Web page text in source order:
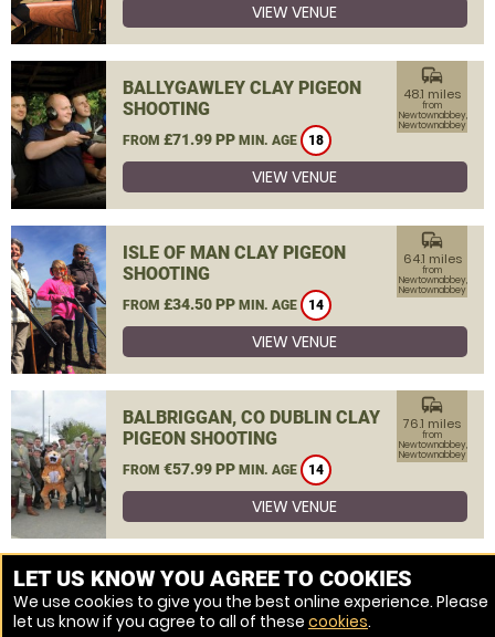
VIEW VENUE
BALLYGAWLEY CLAY PIGEON
SHOOTING
FROM £71.99 PP MIN. AGE 18
commute
48.1 miles
from
Newtownabbey,
Newtownabbey
VIEW VENUE
ISLE OF MAN CLAY PIGEON
SHOOTING
FROM £34.50 PP MIN. AGE 14
commute
64.1 miles
from
Newtownabbey,
Newtownabbey
VIEW VENUE
BALBRIGGAN, CO DUBLIN CLAY
PIGEON SHOOTING
FROM €57.99 PP MIN. AGE 14
commute
76.1 miles
from
Newtownabbey,
Newtownabbey
VIEW VENUE
MORE VENUES
LET US KNOW YOU AGREE TO COOKIES
We use cookies to give you the best online experience. Please
let us know if you agree to all of these cookies.